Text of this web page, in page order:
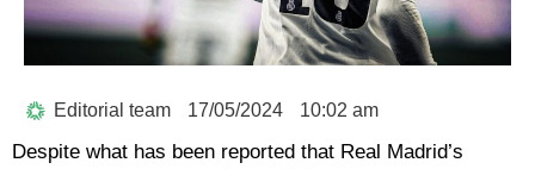
Editorial team 17/05/2024 10:02 am
Despite what has been reported that Real Madrid’s